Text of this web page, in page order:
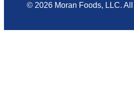
© 2026 Moran Foods, LLC.